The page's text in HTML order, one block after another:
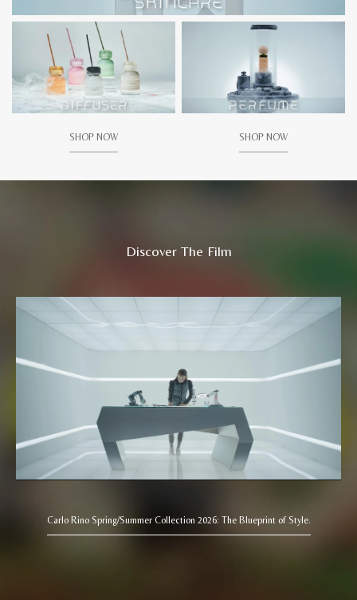
SHOP NOW SHOP NOW
Discover The Film
Carlo Rino Spring/Summer Collection 2026: The Blueprint of Style.